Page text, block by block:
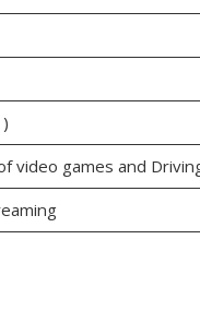
video games and